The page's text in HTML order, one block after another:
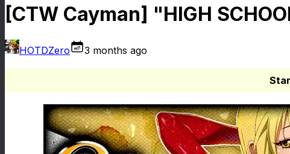
[CTW Cayman] "HIGH
HOTDZero 3 months ago